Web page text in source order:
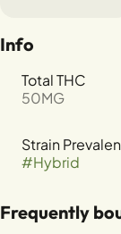
Info
Total THC
50MG
Strain
#Hybrid
Frequently